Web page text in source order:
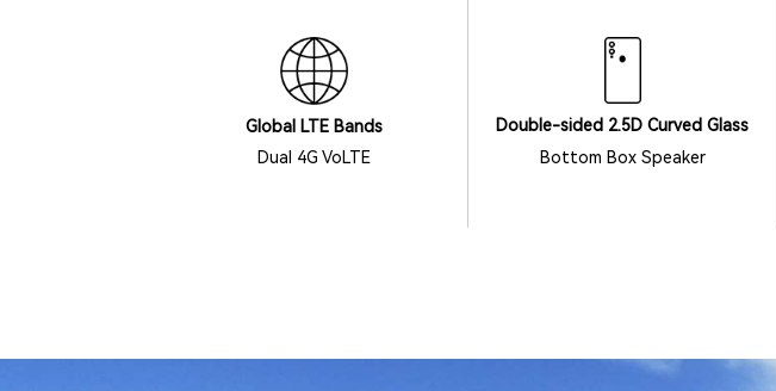
Global LTE Bands
Dual 4G VoLTE
Double-sided 2.5D Curved Glass
Bottom Box Speaker